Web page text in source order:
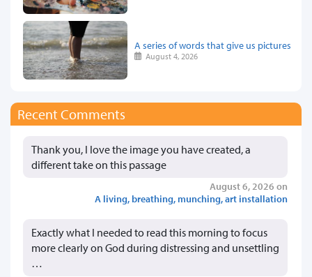
A series of words that give us pictures
August 4, 2026
Recent Comments
Thank you, I love the image you have created, a
different take on this passage
August 6, 2026 on
A living, breathing, munching, art installation
Exactly what I needed to read this morning to focus
more clearly on God during distressing and unsettling
…